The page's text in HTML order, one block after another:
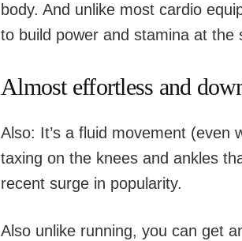
body. And unlike most cardio
to build power and stamina at the
Almost effortless and
Also: It’s a fluid movement (even
taxing on the knees and ankles
recent surge in popularity.
Also unlike running, you can get